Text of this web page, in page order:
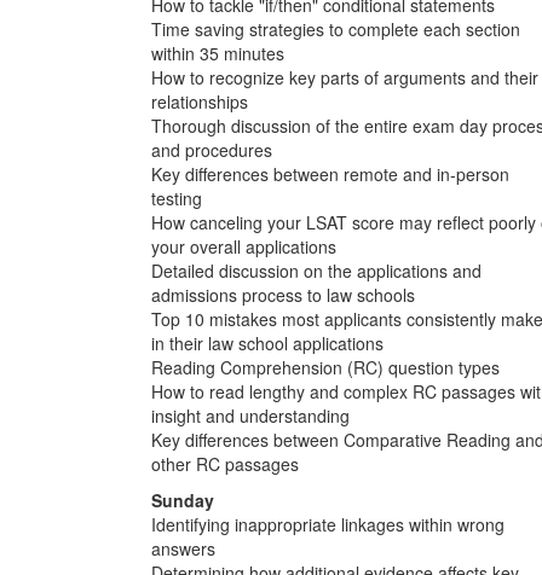
Time saving strategies to complete each section
within 35 minutes
How to recognize key parts of arguments and their
relationships
Thorough discussion of the entire exam day
and procedures
Key differences between remote and in-person
testing
How canceling your LSAT score may reflect poorly
your overall applications
Detailed discussion on the applications and
admissions process to law schools
Top 10 mistakes most applicants consistently make
in their law school applications
Reading Comprehension (RC) question types
How to read lengthy and complex RC passages
insight and understanding
Key differences between Comparative Reading
other RC passages
Sunday
Identifying inappropriate linkages within wrong
answers